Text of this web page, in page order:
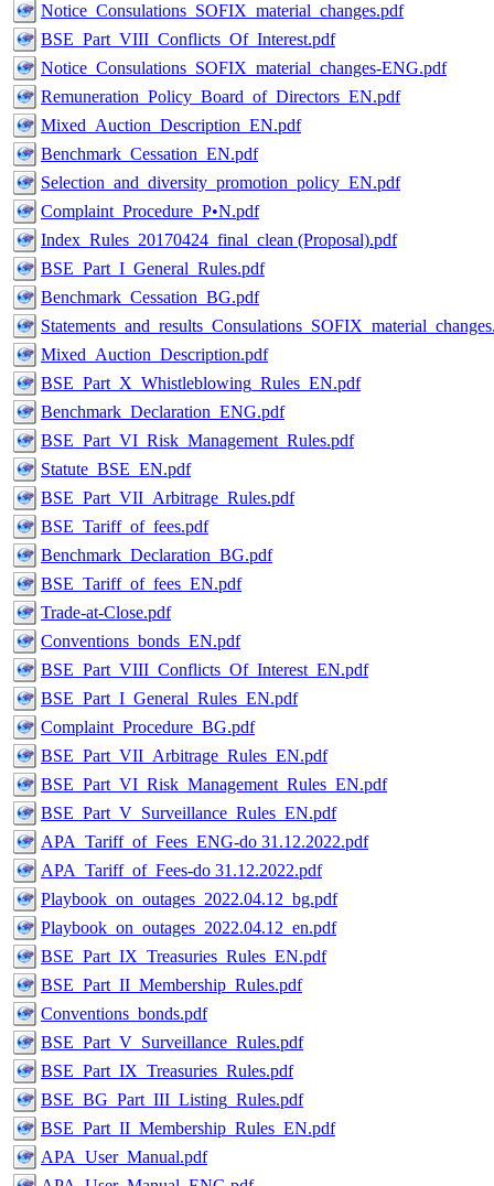
Notice_Consulations_SOFIX_material_changes.pdf
BSE_Part_VIII_Conflicts_Of_Interest.pdf
Notice_Consulations_SOFIX_material_changes-ENG.pdf
Remuneration_Policy_Board_of_Directors_EN.pdf
Mixed_Auction_Description_EN.pdf
Benchmark_Cessation_EN.pdf
Selection_and_diversity_promotion_policy_EN.pdf
Complaint_Procedure_Р•N.pdf
Index_Rules_20170424_final_clean (Proposal).pdf
BSE_Part_I_General_Rules.pdf
Benchmark_Cessation_BG.pdf
Mixed_Auction_Description.pdf
BSE_Part_X_Whistleblowing_Rules_EN.pdf
Benchmark_Declaration_ENG.pdf
BSE_Part_VI_Risk_Management_Rules.pdf
Statute_BSE_EN.pdf
BSE_Part_VII_Arbitrage_Rules.pdf
BSE_Tariff_of_fees.pdf
Benchmark_Declaration_BG.pdf
BSE_Tariff_of_fees_EN.pdf
Trade-at-Close.pdf
Conventions_bonds_EN.pdf
BSE_Part_VIII_Conflicts_Of_Interest_EN.pdf
BSE_Part_I_General_Rules_EN.pdf
Complaint_Procedure_BG.pdf
BSE_Part_VII_Arbitrage_Rules_EN.pdf
BSE_Part_VI_Risk_Management_Rules_EN.pdf
BSE_Part_V_Surveillance_Rules_EN.pdf
APA_Tariff_of_Fees_ENG-do 31.12.2022.pdf
APA_Tariff_of_Fees-do 31.12.2022.pdf
Playbook_on_outages_2022.04.12_bg.pdf
Playbook_on_outages_2022.04.12_en.pdf
BSE_Part_IX_Treasuries_Rules_EN.pdf
BSE_Part_II_Membership_Rules.pdf
Conventions_bonds.pdf
BSE_Part_V_Surveillance_Rules.pdf
BSE_Part_IX_Treasuries_Rules.pdf
BSE_BG_Part_III_Listing_Rules.pdf
BSE_Part_II_Membership_Rules_EN.pdf
APA_User_Manual.pdf